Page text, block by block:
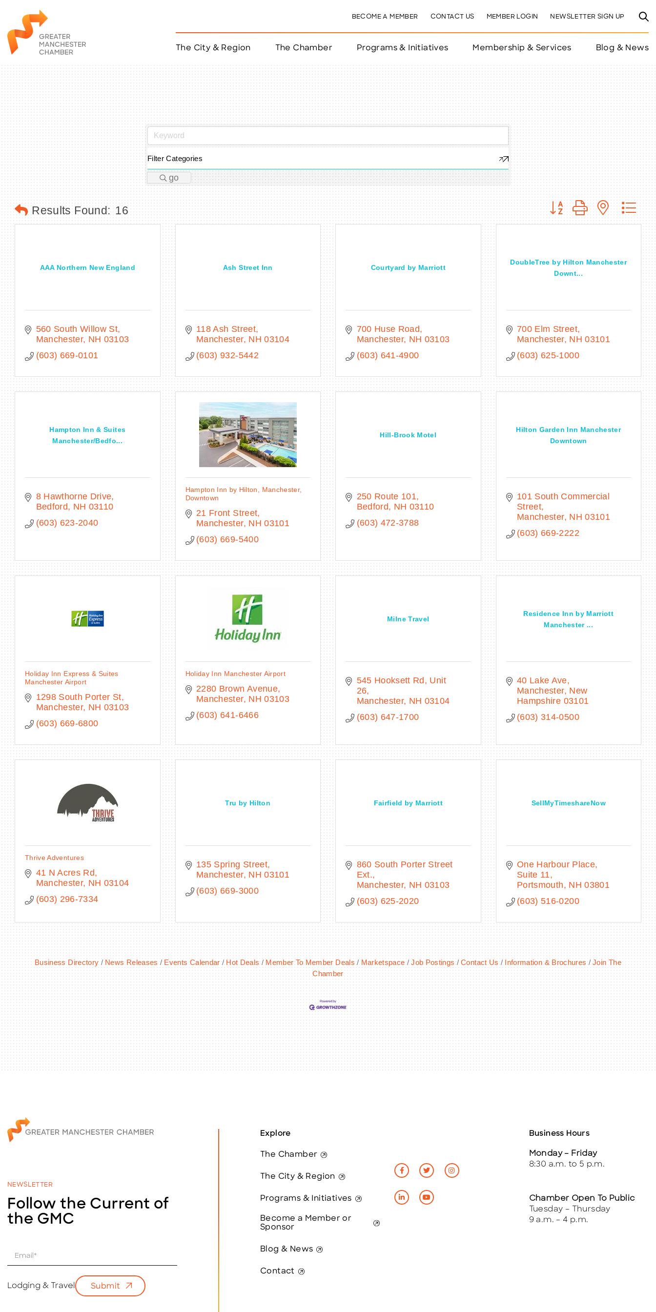
BECOME A MEMBER CONTACT US MEMBER LOGIN NEWSLETTER SIGN UP
The City & Region The Chamber
Citizen of the Year
Taco Tour Manchester
Programs & Initiatives Membership & Services Blog & News
Filter Categories
go
Results Found: 16 Button group with nested
AAA Northern New England
560 South Willow St
Manchester NH 03103
(603) 669-0101
Ash Street Inn
118 Ash Street
Manchester NH 03104
(603) 932-5442
Courtyard by Marriott
700 Huse Road
Manchester NH 03103
(603) 641-4900
DoubleTree by Hilton Manchester
Downt...
700 Elm Street
Manchester NH 03101
(603) 625-1000
Hampton Inn & Suites
Manchester/Bedfo...
8 Hawthorne Drive
Bedford
NH 03110
(603) 623-2040
Hampton Inn by Hilton, Manchester,
Downtown
21 Front Street
Manchester NH 03101
(603) 669-5400
Hill-Brook Motel
250 Route 101
Bedford
NH 03110
(603) 472-3788
Hilton Garden Inn Manchester
Downtown
101 South Commercial
Street
Manchester NH 03101
(603) 669-2222
Holiday Inn Express & Suites
Manchester Airport
1298 South Porter St
Manchester NH 03103
(603) 669-6800
Holiday Inn Manchester Airport
2280 Brown Avenue
Manchester NH 03103
(603) 641-6466
Milne Travel
545 Hooksett Rd
Unit
26
Manchester NH 03104
(603) 647-1700
Residence Inn by Marriott
Manchester ...
40 Lake Ave
Manchester New
Hampshire 03101
(603) 314-0500
Thrive Adventures
41 N Acres Rd
Manchester NH 03104
(603) 296-7334
Tru by Hilton
135 Spring Street
Manchester NH 03101
(603) 669-3000
Fairfield by Marriott
860 South Porter Street
Ext.
Manchester NH 03103
(603) 625-2020
SellMyTimeshareNow
One Harbour Place
Suite 11
Portsmouth
NH 03801
(603) 516-0200
Business Directory News Releases Events Calendar Hot Deals Member To Member Deals Marketspace Job Postings Contact Us Information & Brochures
Join The
Chamber
NEWSLETTER
Follow the Current of
the GMC
i
l
Lodging & Travel Submit
Explore
The Chamber
The City & Region
Programs & Initiatives
Become a Member or
Sponsor
Blog & News
Contact
Business Hours
Monday – Friday
8:30 a.m. to 5 p.m.
Chamber Open To Public
Tuesday – Thursday
9 a.m. – 4 p.m.